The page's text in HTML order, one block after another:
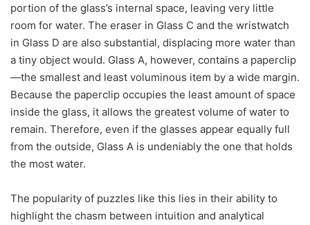
portion of the glass’s internal space, leaving very little
room for water. The eraser in Glass C and the wristwatch
in Glass D are also substantial, displacing more water than
a tiny object would. Glass A, however, contains a paperclip
—the smallest and least voluminous item by a wide margin.
Because the paperclip occupies the least amount of space
inside the glass, it allows the greatest volume of water to
remain. Therefore, even if the glasses appear equally full
from the outside, Glass A is undeniably the one that holds
the most water.
The popularity of puzzles like this lies in their ability to
highlight the chasm between intuition and analytical